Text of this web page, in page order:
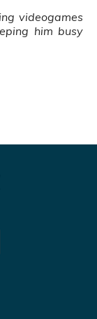
videogames
him busy